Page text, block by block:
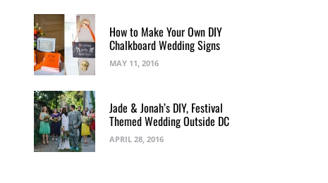
How to Make Your Own DIY
Chalkboard Wedding Signs
MAY 11, 2016
Jade & Jonah’s DIY, Festival
Themed Wedding Outside DC
APRIL 28, 2016